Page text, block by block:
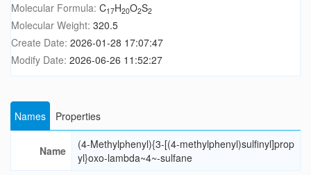
Molecular Formula: C17H20O2S2
Molecular Weight: 320.5
Create Date: 2026-01-28 17:07:47
Modify Date: 2026-06-26 11:52:27
Names Properties
Name
(4-Methylphenyl){3-[(4-methylphenyl)sulfinyl]prop
yl}oxo-lambda~4~-sulfane